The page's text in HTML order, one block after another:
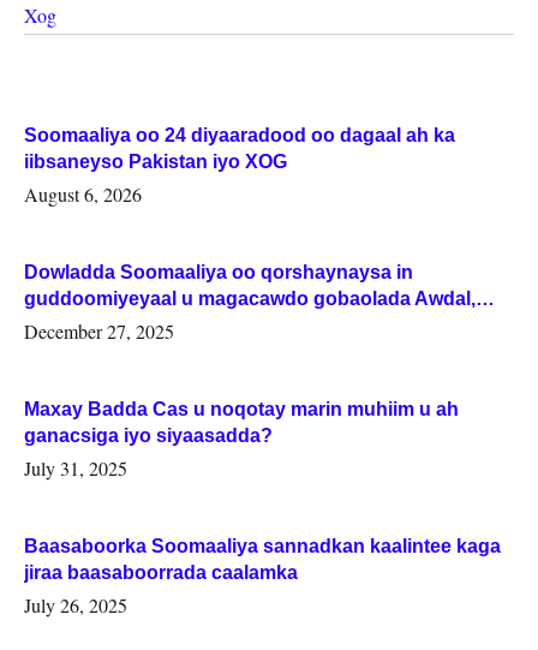
Xog
Soomaaliya oo 24 diyaaradood oo dagaal ah ka
iibsaneyso Pakistan iyo XOG
August 6, 2026
Dowladda Soomaaliya oo qorshaynaysa in
guddoomiyeyaal u magacawdo gobaolada Awdal,
Woqooyi Galbeed iyo Togdheer.
December 27, 2025
Maxay Badda Cas u noqotay marin muhiim u ah
ganacsiga iyo siyaasadda?
July 31, 2025
Baasaboorka Soomaaliya sannadkan kaalintee kaga
jiraa baasaboorrada caalamka
July 26, 2025